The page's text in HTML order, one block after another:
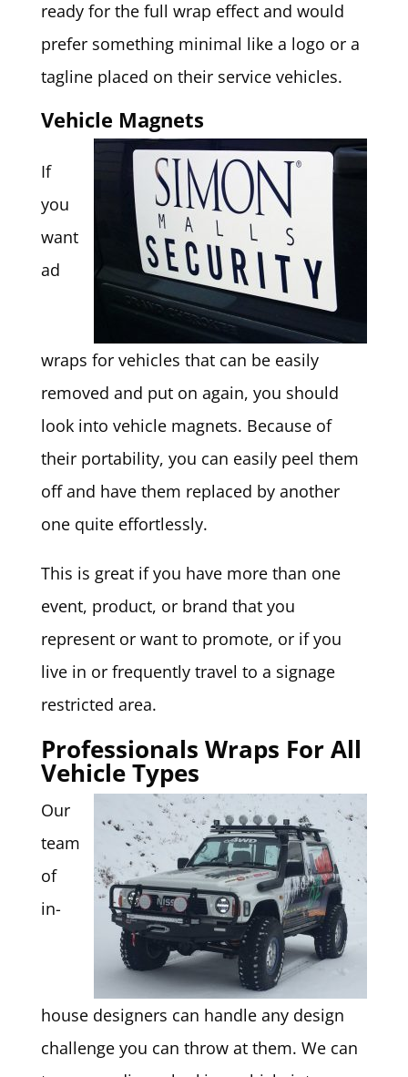
ready for the full wrap effect and would
prefer something minimal like a logo or a
tagline placed on their service vehicles.
Vehicle Magnets
If
you
want
ad
wraps for vehicles that can be easily
removed and put on again, you should
look into vehicle magnets. Because of
their portability, you can easily peel them
off and have them replaced by another
one quite effortlessly.
This is great if you have more than one
event, product, or brand that you
represent or want to promote, or if you
live in or frequently travel to a signage
restricted area.
Professionals Wraps For All
Vehicle Types
Our
team
of
in-
house designers can handle any design
challenge you can throw at them. We can